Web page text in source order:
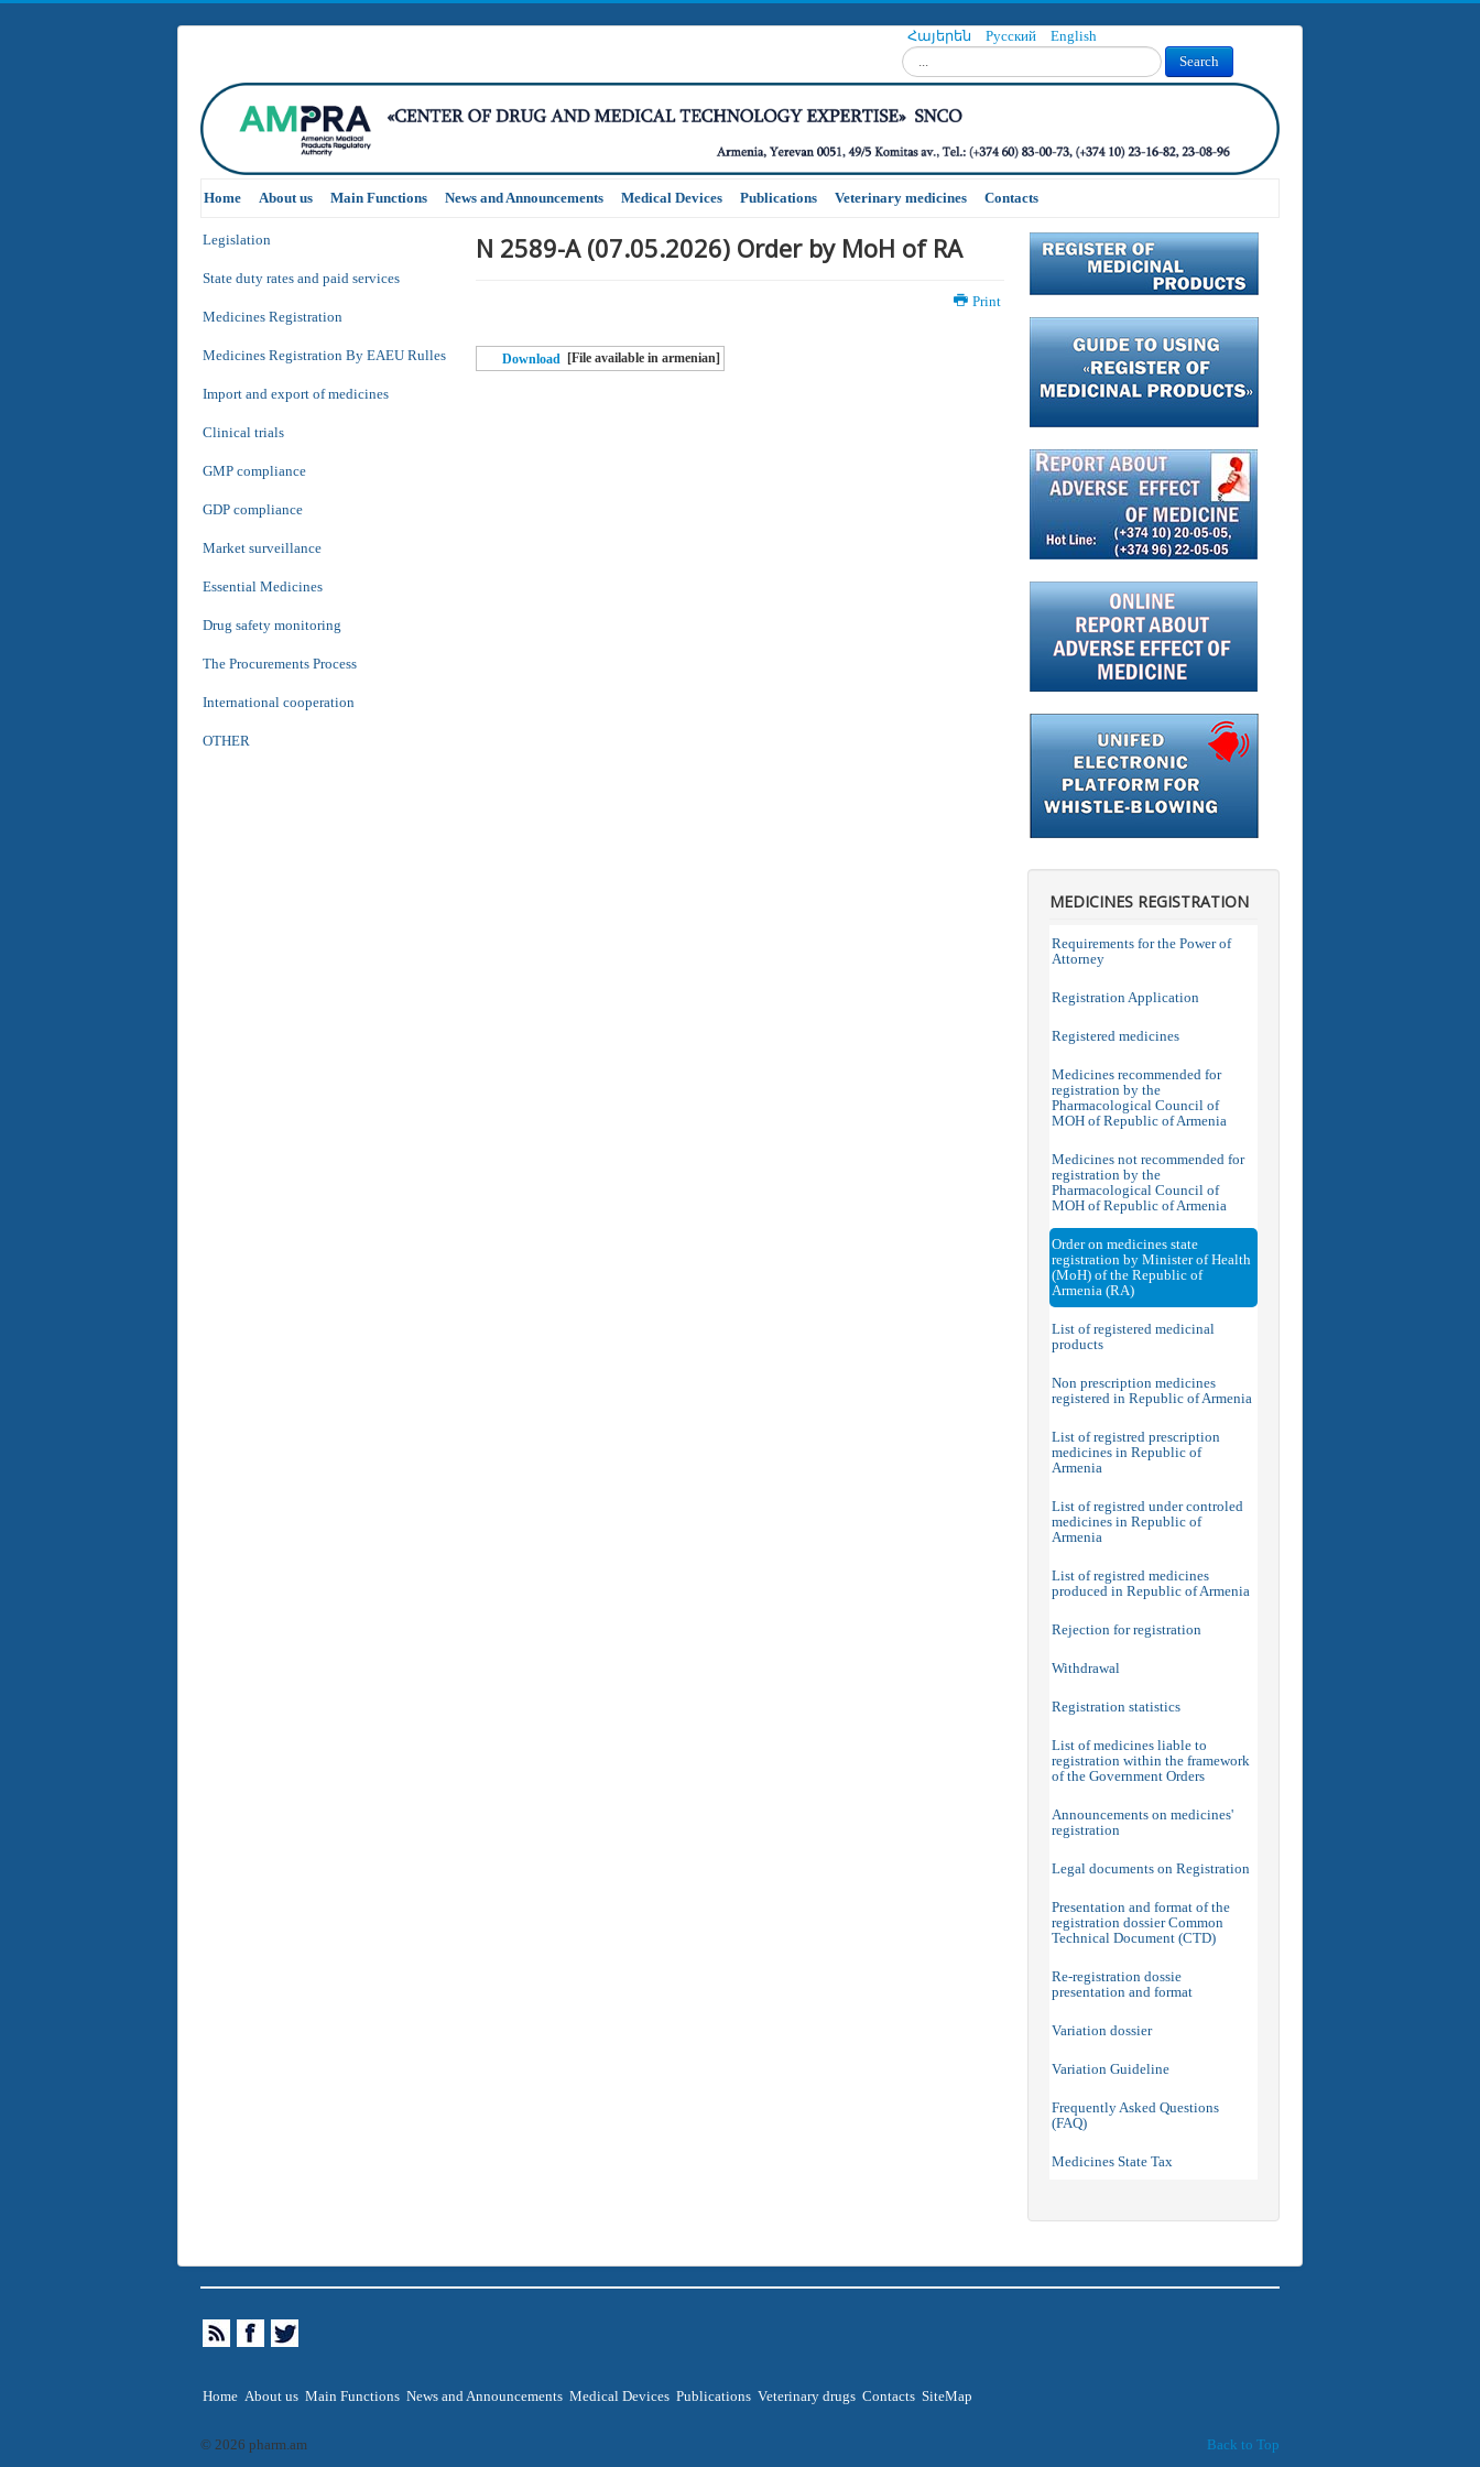
Հայերեն Русский English
Search... Search
Home About us Main Functions News and Announcements Medical Devices Publications Veterinary medicines Contacts
Legislation
State duty rates and paid services
Medicines Registration
Medicines Registration By EAEU Rulles
Import and export of medicines
Clinical trials
GMP compliance
GDP compliance
Market surveillance
Essential Medicines
Drug safety monitoring
The Procurements Process
International cooperation
OTHER
N 2589-A (07.05.2026) Order by MoH of RA
Print
Download [File available in armenian]
MEDICINES REGISTRATION
Requirements for the Power of
Attorney
Registration Application
Registered medicines
Medicines recommended for
registration by the
Pharmacological Council of
MOH of Republic of Armenia
Medicines not recommended for
registration by the
Pharmacological Council of
MOH of Republic of Armenia
Order on medicines state
registration by Minister of Health
(MoH) of the Republic of
Armenia (RA)
List of registered medicinal
products
Non prescription medicines
registered in Republic of Armenia
List of registred prescription
medicines in Republic of
Armenia
List of registred under controled
medicines in Republic of
Armenia
List of registred medicines
produced in Republic of Armenia
Rejection for registration
Withdrawal
Registration statistics
List of medicines liable to
registration within the framework
of the Government Orders
Announcements on medicines'
registration
Legal documents on Registration
Presentation and format of the
registration dossier Common
Technical Document (CTD)
Re-registration dossie
presentation and format
Variation dossier
Variation Guideline
Frequently Asked Questions
(FAQ)
Medicines State Tax
Home About us Main Functions News and Announcements Medical Devices Publications Veterinary drugs Contacts SiteMap
Back to Top
© 2026 pharm.am